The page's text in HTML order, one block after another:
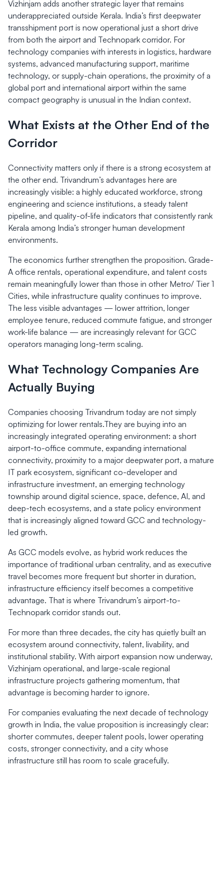
Vizhinjam adds another strategic layer that remains
underappreciated outside Kerala. India’s first deepwater
transshipment port is now operational just a short drive
from both the airport and Technopark corridor. For
technology companies with interests in logistics, hardware
systems, advanced manufacturing support, maritime
technology, or supply-chain operations, the proximity of a
global port and international airport within the same
compact geography is unusual in the Indian context.
What Exists at the Other End of the
Corridor
Connectivity matters only if there is a strong ecosystem at
the other end. Trivandrum’s advantages here are
increasingly visible: a highly educated workforce, strong
engineering and science institutions, a steady talent
pipeline, and quality-of-life indicators that consistently rank
Kerala among India’s stronger human development
environments.
The economics further strengthen the proposition. Grade-
A office rentals, operational expenditure, and talent costs
remain meaningfully lower than those in other Metro/ Tier 1
Cities, while infrastructure quality continues to improve.
The less visible advantages — lower attrition, longer
employee tenure, reduced commute fatigue, and stronger
work-life balance — are increasingly relevant for GCC
operators managing long-term scaling.
What Technology Companies Are
Actually Buying
Companies choosing Trivandrum today are not simply
optimizing for lower rentals.They are buying into an
increasingly integrated operating environment: a short
airport-to-office commute, expanding international
connectivity, proximity to a major deepwater port, a mature
IT park ecosystem, significant co-developer and
infrastructure investment, an emerging technology
township around digital science, space, defence, AI, and
deep-tech ecosystems, and a state policy environment
that is increasingly aligned toward GCC and technology-
led growth.
As GCC models evolve, as hybrid work reduces the
importance of traditional urban centrality, and as executive
travel becomes more frequent but shorter in duration,
infrastructure efficiency itself becomes a competitive
advantage. That is where Trivandrum’s airport-to-
Technopark corridor stands out.
For more than three decades, the city has quietly built an
ecosystem around connectivity, talent, livability, and
institutional stability. With airport expansion now underway,
Vizhinjam operational, and large-scale regional
infrastructure projects gathering momentum, that
advantage is becoming harder to ignore.
For companies evaluating the next decade of technology
growth in India, the value proposition is increasingly clear:
shorter commutes, deeper talent pools, lower operating
costs, stronger connectivity, and a city whose
infrastructure still has room to scale gracefully.